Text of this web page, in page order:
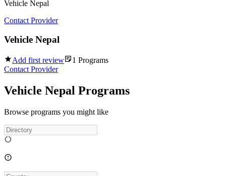
Vehicle Nepal
Contact Provider
Vehicle Nepal
Add first review 1 Programs
Contact Provider
Vehicle Nepal Programs
Browse programs you might like